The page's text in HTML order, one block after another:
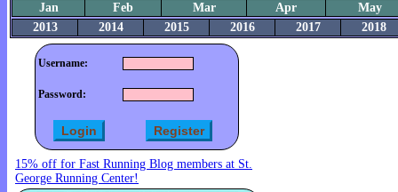
Jan Feb Mar Apr
May
2013
2014 2015 2016 2017 2018
Username:
Password:
15% off for Fast Running Blog members at St.
George Running Center!